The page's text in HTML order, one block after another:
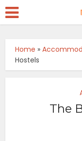
Home »
Hostels
The